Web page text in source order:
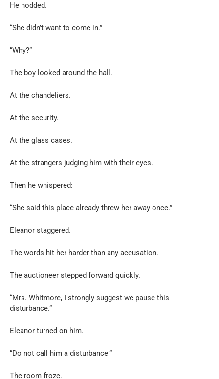
He nodded.
“She didn’t want to come in.”
“Why?”
The boy looked around the hall.
At the chandeliers.
At the security.
At the glass cases.
At the strangers judging him with their eyes.
Then he whispered:
“She said this place already threw her away once.”
Eleanor staggered.
The words hit her harder than any accusation.
The auctioneer stepped forward quickly.
“Mrs. Whitmore, I strongly suggest we pause this
disturbance.”
Eleanor turned on him.
“Do not call him a disturbance.”
The room froze.